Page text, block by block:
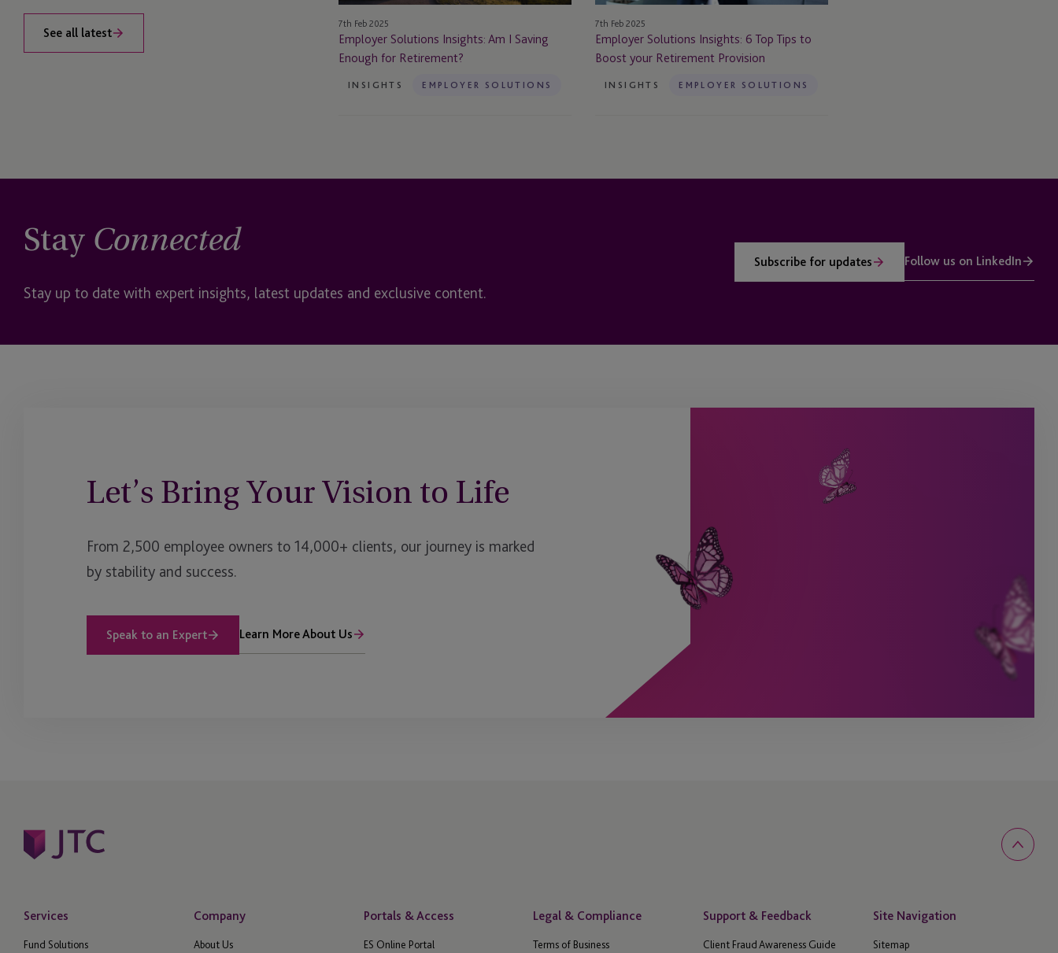
See all latest
Retirement?
7th Feb 2025
Employer Solutions Insights: Am I Saving
Enough for Retirement?
INSIGHTS EMPLOYER SOLUTIONS
your
Retirement
Provision
7th Feb 2025
Employer Solutions Insights: 6 Top Tips to
Boost your Retirement Provision
INSIGHTS EMPLOYER SOLUTIONS
Stay Connected
Stay up to date with expert insights, latest updates and exclusive content.
Subscribe for updates Follow us on LinkedIn
Let’s Bring Your Vision to Life
From 2,500 employee owners to 14,000+ clients, our journey is marked
by stability and success.
Speak to an Expert Learn More About Us
Services
Fund Solutions
Company
About Us
Portals & Access
ES Online Portal
Legal & Compliance
Terms of Business
Support & Feedback
Client Fraud Awareness Guide
Site Navigation
Sitemap